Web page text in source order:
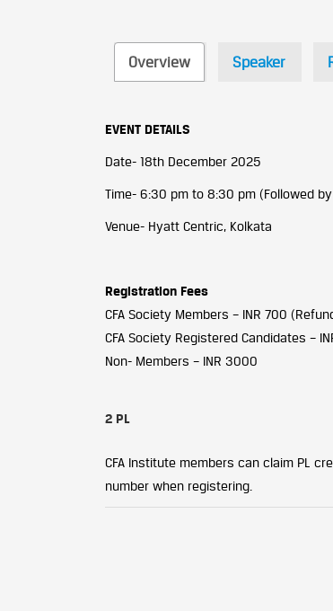
Speaker
Overview
EVENT DETAILS
Date- 18th December 2025
Time- 6:30 pm to 8:30 pm (Followed
Venue- Hyatt Centric, Kolkata
Registration Fees
CFA Society Members – INR 700
CFA Society Registered Candidates –
Non- Members – INR 3000
2 PL
CFA Institute members can claim PL
number when registering.